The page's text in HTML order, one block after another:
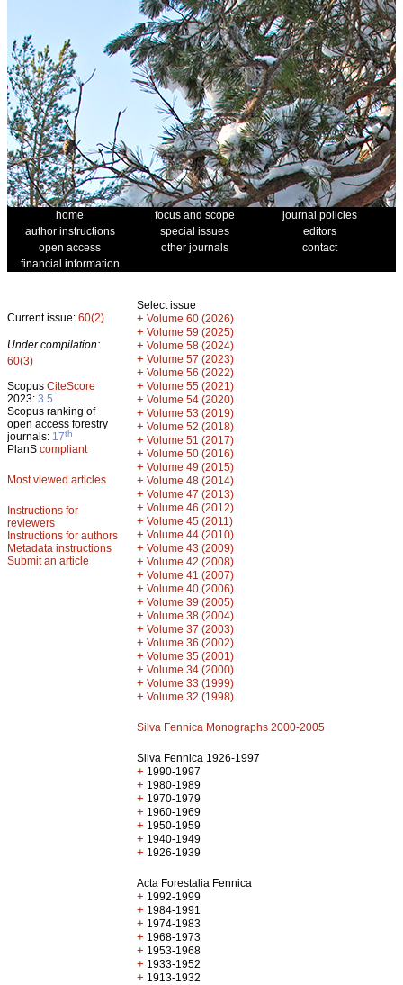
home focus and scope
journal policies
author instructions
special issues
editors
open access
other journals
contact
financial information
Current issue: 60(2)
Under compilation:
60(3)
Scopus CiteScore
2023: 3.5
Scopus ranking of
open access forestry
journals: 17th
PlanS compliant
Most viewed articles
Instructions for
reviewers
Instructions for authors
Metadata instructions
Submit an article
Select issue
+ Volume 60 (2026)
+ Volume 59 (2025)
+ Volume 58 (2024)
+ Volume 57 (2023)
+ Volume 56 (2022)
+ Volume 55 (2021)
+ Volume 54 (2020)
+ Volume 53 (2019)
+ Volume 52 (2018)
+ Volume 51 (2017)
+ Volume 50 (2016)
+ Volume 49 (2015)
+ Volume 48 (2014)
+ Volume 47 (2013)
+ Volume 46 (2012)
+ Volume 45 (2011)
+ Volume 44 (2010)
+ Volume 43 (2009)
+ Volume 42 (2008)
+ Volume 41 (2007)
+ Volume 40 (2006)
+ Volume 39 (2005)
+ Volume 38 (2004)
+ Volume 37 (2003)
+ Volume 36 (2002)
+ Volume 35 (2001)
+ Volume 34 (2000)
+ Volume 33 (1999)
+ Volume 32 (1998)
Silva Fennica Monographs 2000-2005
Silva Fennica 1926-1997
+ 1990-1997
+ 1980-1989
+ 1970-1979
+ 1960-1969
+ 1950-1959
+ 1940-1949
+ 1926-1939
Acta Forestalia Fennica
+ 1992-1999
+ 1984-1991
+ 1974-1983
+ 1968-1973
+ 1953-1968
+ 1933-1952
+ 1913-1932